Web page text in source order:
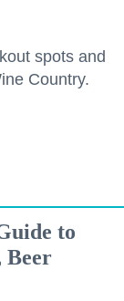
spots and
Country.
to
Beer